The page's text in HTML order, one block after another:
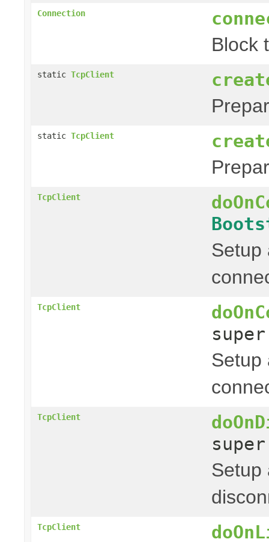
Connection
Block
static TcpClient
static TcpClient
TcpClient
Setup
TcpClient
Setup
TcpClient
Setup
TcpClient